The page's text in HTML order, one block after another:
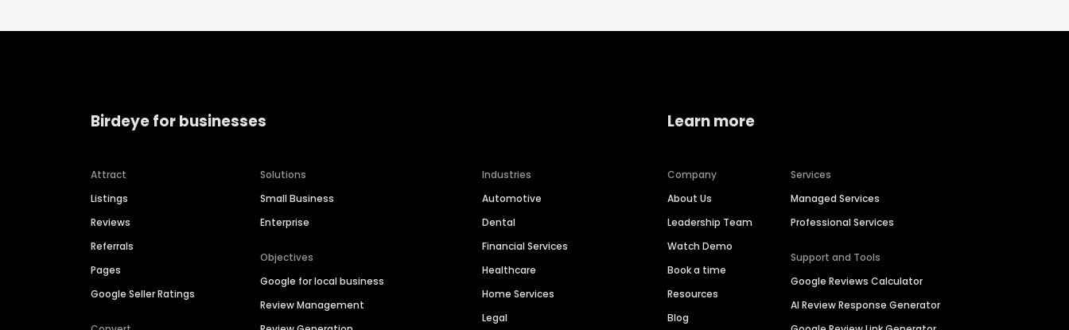
Birdeye for businesses
Attract
Listings
Reviews
Referrals
Pages
Google Seller Ratings
Solutions
Small Business
Enterprise
Objectives
Google for local business
Review Management
Industries
Automotive
Dental
Financial Services
Healthcare
Home Services
Legal
Learn more
Company
About Us
Leadership Team
Watch Demo
Book a time
Resources
Blog
Services
Managed Services
Professional Services
Support and Tools
Google Reviews Calculator
AI Review Response Generator